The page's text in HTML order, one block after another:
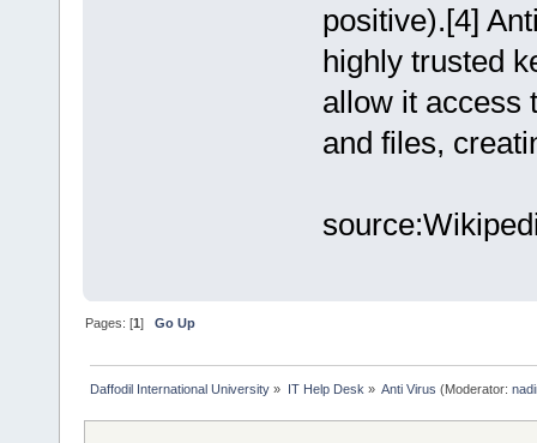
positive).[4]
highly trusted
allow it access
and files,
Pages: [1]Go Up
Daffodil International University » IT Help Desk » Anti Virus (Moderator: